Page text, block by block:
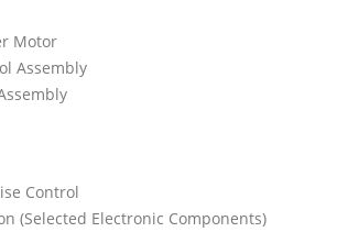
Motor
Assembly
Control
(Selected Electronic Components)